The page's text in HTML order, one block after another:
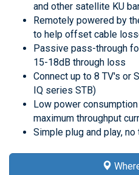
and other satellite KU
Remotely powered by
to help offset cable
Passive pass-through
15-18dB through loss
Connect up to 8 TV's or
IQ series STB)
Low power
maximum throughput
Simple plug and play,